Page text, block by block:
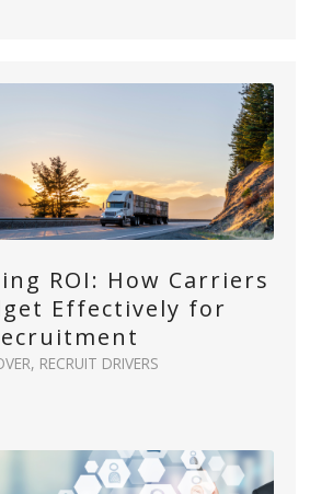
ROI: How Carriers
Effectively for
, RECRUIT DRIVERS